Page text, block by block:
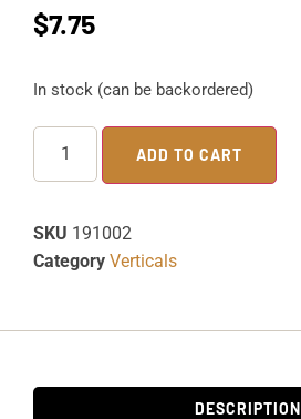
$7.75
In stock (can be backordered)
ADD TO CART
SKU 191002
Category Verticals
DESCRIPTION